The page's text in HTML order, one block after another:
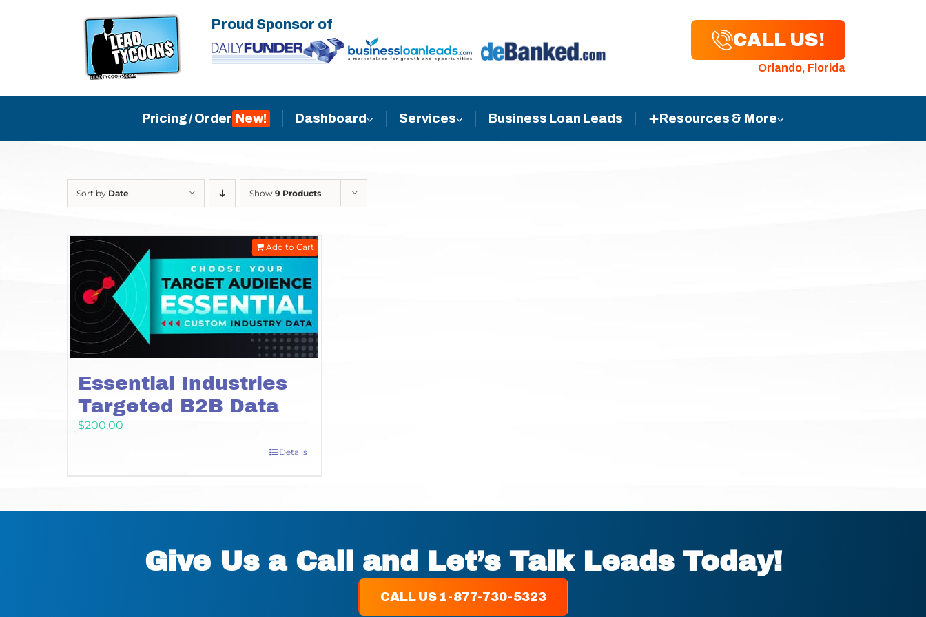
Proud Sponsor of
CALL US!
Orlando, Florida
Pricing / Order Dashboard Services Business Loan Leads Resources & More
Sort by Date Show 9 Products
Essential Industries
Targeted B2B Data
$200.00
Add to Cart
Details
Give Us a Call and Let’s Talk Leads Today!
CALL US 1-877-730-5323